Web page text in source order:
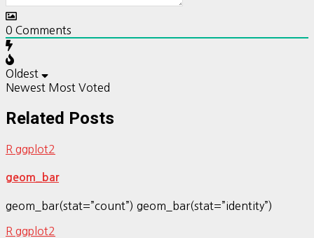
0 Comments
Oldest
Newest Most Voted
Related Posts
R ggplot2
geom_bar
geom_bar(stat=”count”) geom_bar(stat=”identity”)
R ggplot2